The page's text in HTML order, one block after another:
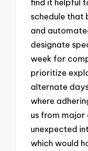
schedule that
and
designate
week for
prioritize
alternate
where
us from major
unexpected
which would